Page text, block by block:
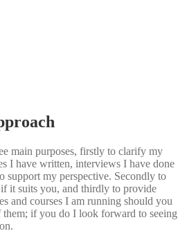
main purposes, firstly to clarify my
I have written, interviews I have done
support my perspective. Secondly to
if it suits you, and thirdly to provide
and courses I am running should you
if you do I look forward to seeing